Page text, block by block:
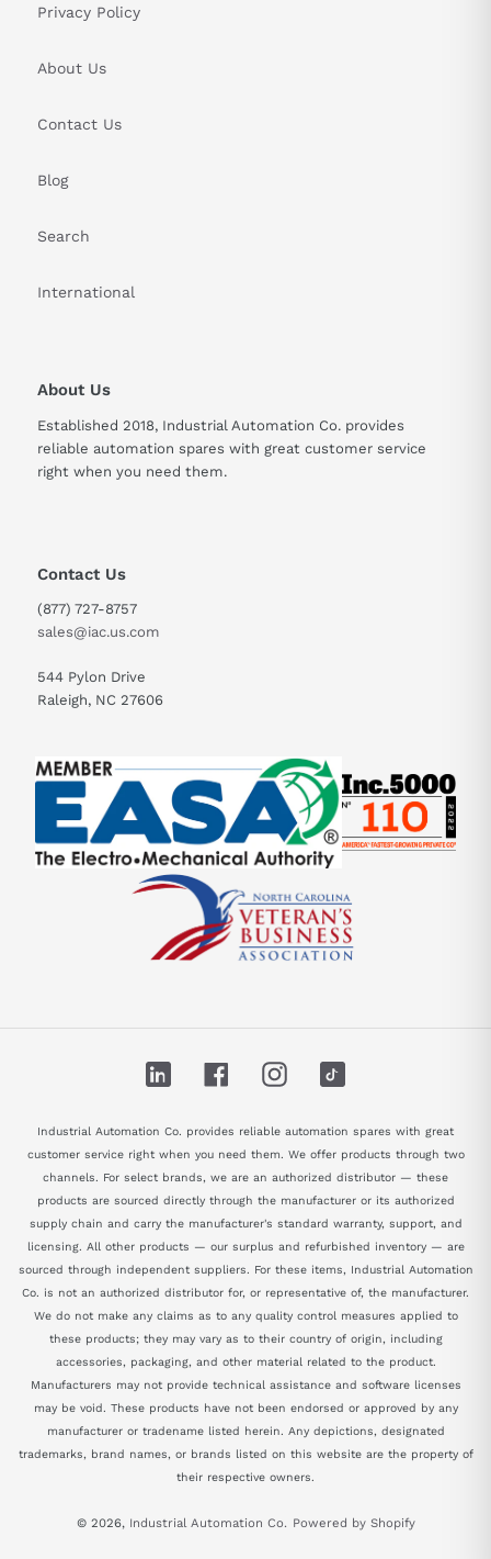
Privacy Policy
About Us
Contact Us
Blog
Search
International
About Us
Established 2018, Industrial Automation Co. provides
reliable automation spares with great customer service
right when you need them.
Contact Us
(877) 727-8757
sales@iac.us.com
544 Pylon Drive
Raleigh, NC 27606
LinkedIn FacebookInstagram
Industrial Automation Co. provides reliable automation spares with great
customer service right when you need them. We offer products through two
channels. For select brands, we are an authorized distributor — these
products are sourced directly through the manufacturer or its authorized
supply chain and carry the manufacturer's standard warranty, support, and
licensing. All other products — our surplus and refurbished inventory — are
sourced through independent suppliers. For these items, Industrial Automation
Co. is not an authorized distributor for, or representative of, the manufacturer.
We do not make any claims as to any quality control measures applied to
these products; they may vary as to their country of origin, including
accessories, packaging, and other material related to the product.
Manufacturers may not provide technical assistance and software licenses
may be void. These products have not been endorsed or approved by any
manufacturer or tradename listed herein. Any depictions, designated
trademarks, brand names, or brands listed on this website are the property of
their respective owners.
© 2026, Industrial Automation Co. Powered by Shopify